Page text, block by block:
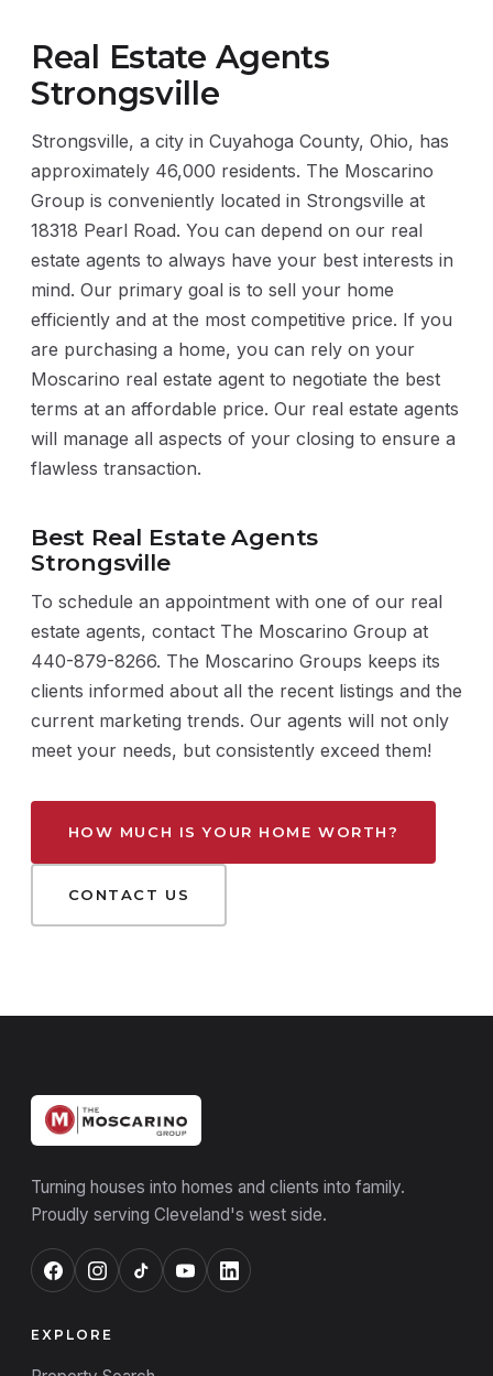
Real Estate Agents
Strongsville
Strongsville, a city in Cuyahoga County, Ohio, has
approximately 46,000 residents. The Moscarino
Group is conveniently located in Strongsville at
18318 Pearl Road. You can depend on our real
estate agents to always have your best interests in
mind. Our primary goal is to sell your home
efficiently and at the most competitive price. If you
are purchasing a home, you can rely on your
Moscarino real estate agent to negotiate the best
terms at an affordable price. Our real estate agents
will manage all aspects of your closing to ensure a
flawless transaction.
Best Real Estate Agents
Strongsville
To schedule an appointment with one of our real
estate agents, contact The Moscarino Group at
440-879-8266. The Moscarino Groups keeps its
clients informed about all the recent listings and the
current marketing trends. Our agents will not only
meet your needs, but consistently exceed them!
HOW MUCH IS YOUR HOME WORTH?
CONTACT US
Turning houses into homes and clients into family.
Proudly serving Cleveland's west side.
EXPLORE